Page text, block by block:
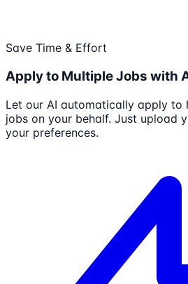
Save Time & Effort
Apply to Multiple Jobs with
Let our AI automatically apply to
jobs on your behalf. Just upload
your preferences.